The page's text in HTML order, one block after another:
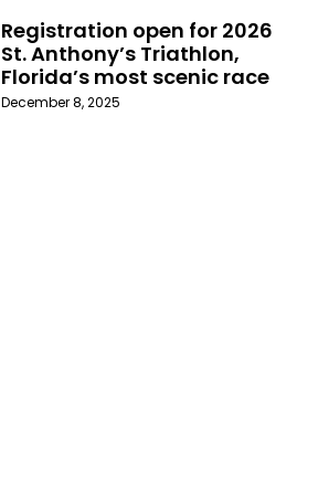
Registration open for 2026
St. Anthony’s Triathlon,
Florida’s most scenic race
December 8, 2025